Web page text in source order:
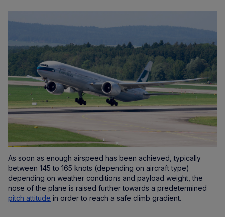
As soon as enough airspeed has been achieved, typically
between 145 to 165 knots (depending on aircraft type)
depending on weather conditions and payload weight, the
nose of the plane is raised further towards a predetermined
pitch attitude in order to reach a safe climb gradient.